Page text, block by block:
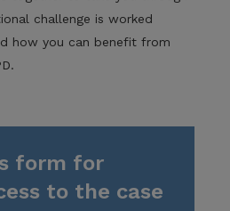
challenge is worked
how you can benefit from
form for
to the case